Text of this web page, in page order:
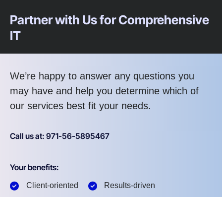
Partner with Us for Comprehensive
IT
We’re happy to answer any questions you
may have and help you determine which of
our services best fit your needs.
Call us at: 971-56-5895467
Your benefits:
Client-oriented
Results-driven